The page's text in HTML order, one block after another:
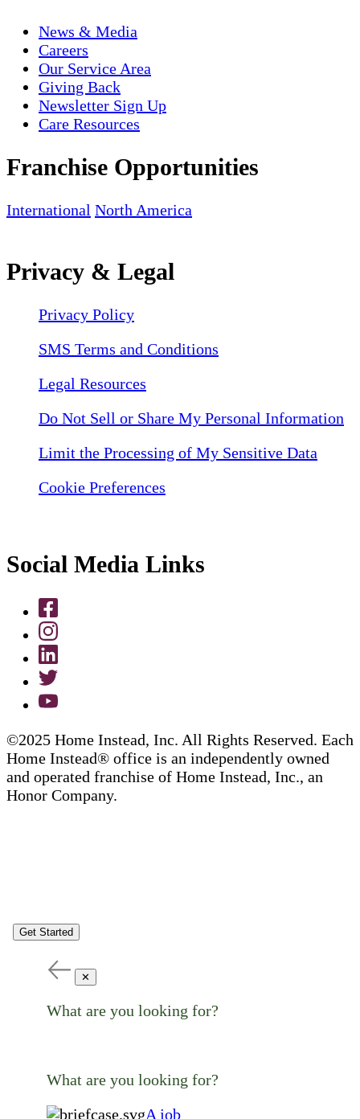
News & Media
Careers
Our Service Area
Giving Back
Newsletter Sign Up
Care Resources
Franchise Opportunities
International North America
Privacy & Legal
Privacy Policy
SMS Terms and Conditions
Legal Resources
Do Not Sell or Share My Personal Information
Limit the Processing of My Sensitive Data
Cookie Preferences
Social Media Links
©2025 Home Instead, Inc. All Rights Reserved. Each
Home Instead® office is an independently owned
and operated franchise of Home Instead, Inc., an
Honor Company.
Get Started
✕
What are you looking for?
What are you looking for?
A job